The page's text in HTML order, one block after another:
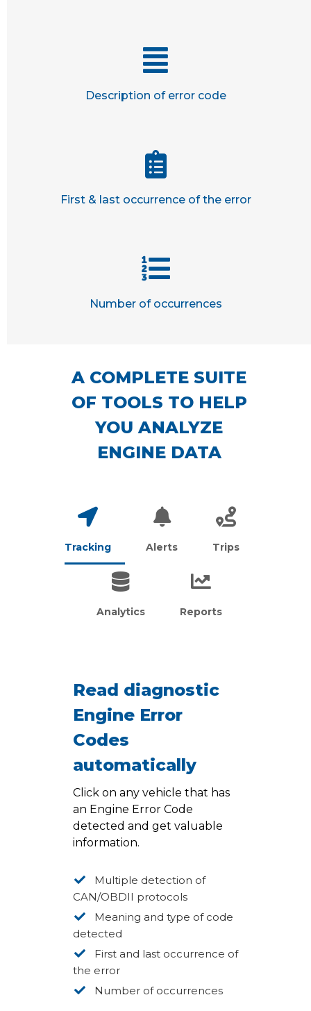
Description of error code
First & last occurrence of the error
Number of occurrences
A COMPLETE SUITE
OF TOOLS TO HELP
YOU ANALYZE
ENGINE DATA
Tracking Alerts Trips
Analytics Reports
Read diagnostic
Engine Error
Codes
automatically
Click on any vehicle that has
an Engine Error Code
detected and get valuable
information.
Multiple detection of
CAN/OBDII protocols
Meaning and type of code
detected
First and last occurrence of
the error
Number of occurrences